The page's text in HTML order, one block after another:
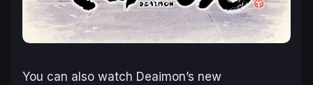
You can also watch Deaimon’s new